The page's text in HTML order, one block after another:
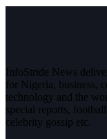
InfoStride News
for Nigeria, business,
technology and the
special reports,
celebrity gossip etc.